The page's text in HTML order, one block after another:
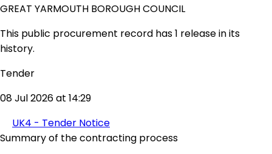
GREAT YARMOUTH BOROUGH COUNCIL
This public procurement record has 1 release in its
history.
Tender
08 Jul 2026 at 14:29
UK4 - Tender Notice
Summary of the contracting process